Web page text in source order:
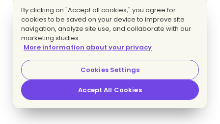
By clicking on "Accept all cookies," you agree for
cookies to be saved on your device to improve site
navigation, analyze site use, and collaborate with our
marketing studies.
More information about your privacy
Cookies Settings
Accept All Cookies